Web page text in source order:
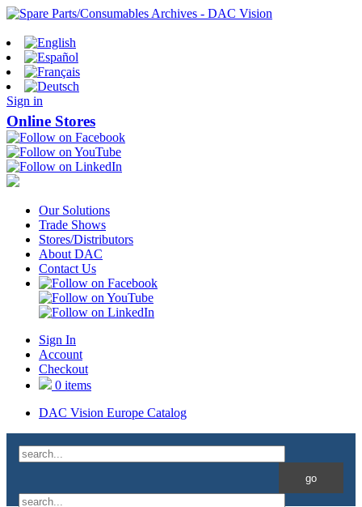
Sign in
Online Stores
Our Solutions
Trade Shows
Stores/Distributors
About DAC
Contact Us
Sign In
Account
Checkout
0 items
DAC Vision Europe Catalog